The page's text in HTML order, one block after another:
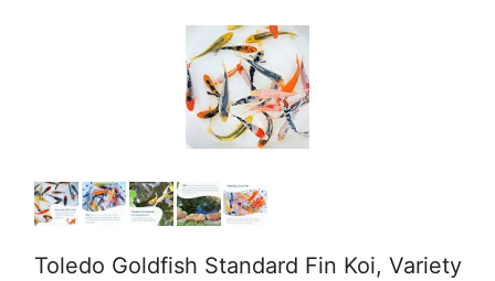
Toledo Goldfish Standard Fin Koi, Variety